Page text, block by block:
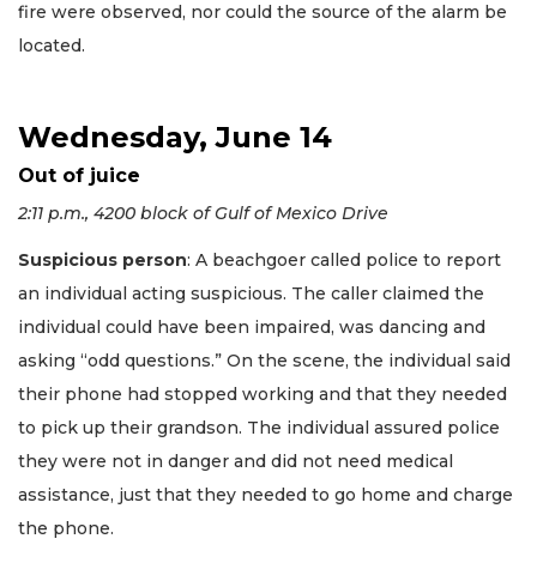
fire were observed, nor could the source of the alarm be
located.
Wednesday, June 14
Out of juice
2:11 p.m., 4200 block of Gulf of Mexico Drive
Suspicious person: A beachgoer called police to report
an individual acting suspicious. The caller claimed the
individual could have been impaired, was dancing and
asking “odd questions.” On the scene, the individual said
their phone had stopped working and that they needed
to pick up their grandson. The individual assured police
they were not in danger and did not need medical
assistance, just that they needed to go home and charge
the phone.